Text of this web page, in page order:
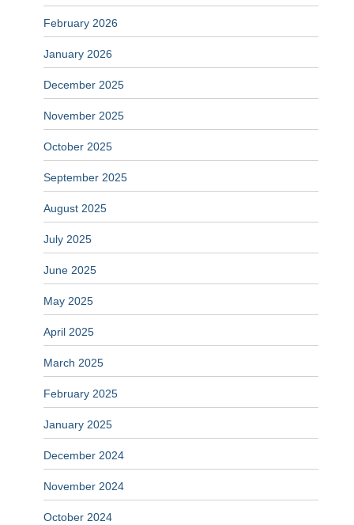
February 2026
January 2026
December 2025
November 2025
October 2025
September 2025
August 2025
July 2025
June 2025
May 2025
April 2025
March 2025
February 2025
January 2025
December 2024
November 2024
October 2024